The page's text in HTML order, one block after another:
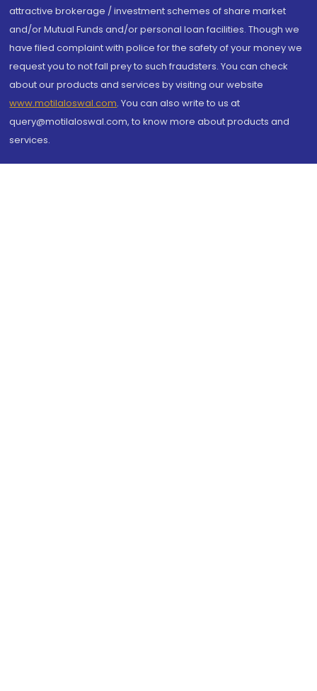
attractive brokerage / investment schemes of share market
and/or Mutual Funds and/or personal loan facilities. Though we
have filed complaint with police for the safety of your money we
request you to not fall prey to such fraudsters. You can check
about our products and services by visiting our website
www.motilaloswal.com. You can also write to us at
query@motilaloswal.com, to know more about products and
services.